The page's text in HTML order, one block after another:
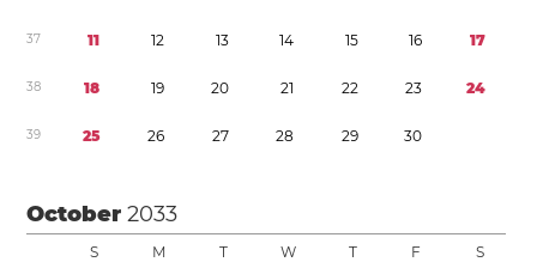
37 11 12 13 14 15 16 17
38 18 19 20 21 22 23 24
39 25 26 27 28 29 30
October2033
S M T W T F S